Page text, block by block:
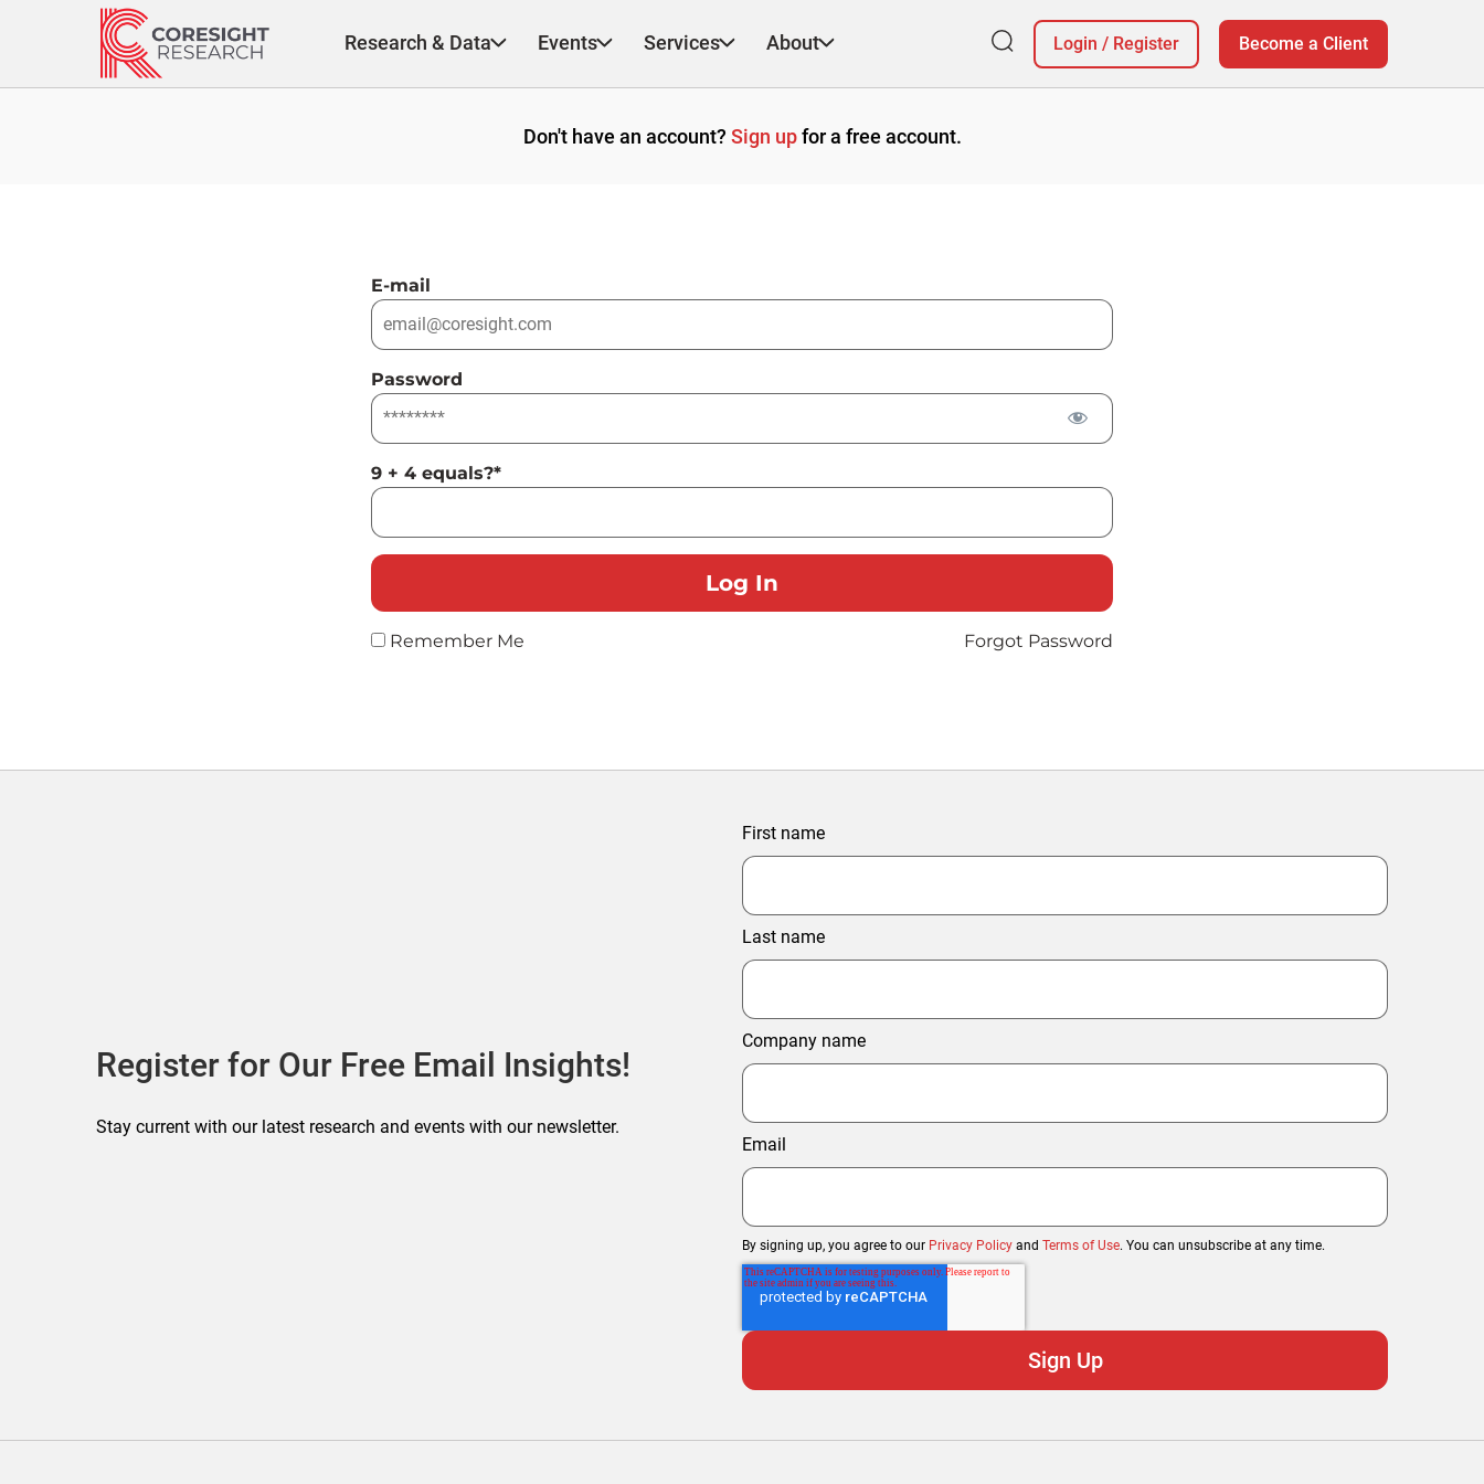
Research & Data Events Services About Login / Register Become a Client
Don't have an account? Sign upfor a free account.
E-mail
Password
9 + 4 equals?*
Remember Me Forgot Password
Register for Our Free Email Insights!
Stay current with our latest research and events with our newsletter.
First name
Last name
Company name
Email
By signing up, you agree to our Privacy Policy and Terms of Use. You can unsubscribe at any time.